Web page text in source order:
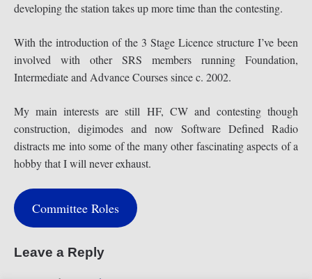
developing the station takes up more time than the contesting.
With the introduction of the 3 Stage Licence structure I’ve been
involved with other SRS members running Foundation,
Intermediate and Advance Courses since c. 2002.
My main interests are still HF, CW and contesting though
construction, digimodes and now Software Defined Radio
distracts me into some of the many other fascinating aspects of a
hobby that I will never exhaust.
Committee Roles
Leave a Reply